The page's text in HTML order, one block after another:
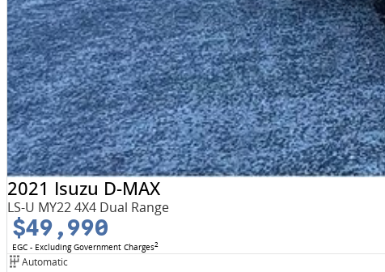
2021 Isuzu D-MAX
LS-U MY22 4X4 Dual Range
$49,990
EGC - Excluding Government Charges2
Automatic